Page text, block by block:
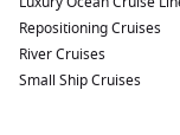
Repositioning Cruises
River Cruises
Small Ship Cruises